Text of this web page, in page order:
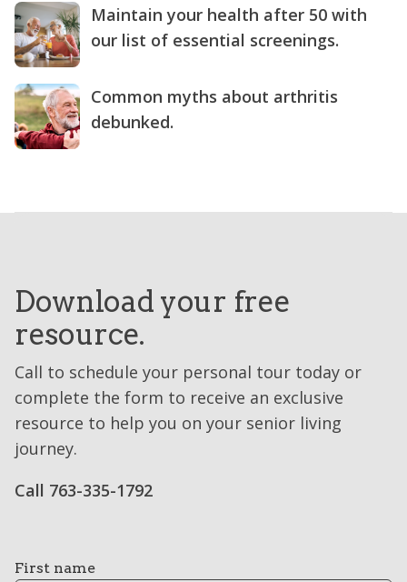
Maintain your health after 50 with
our list of essential screenings.
Common myths about arthritis
debunked.
Download your free
resource.
Call to schedule your personal tour today or
complete the form to receive an exclusive
resource to help you on your senior living
journey.
Call 763-335-1792
First name